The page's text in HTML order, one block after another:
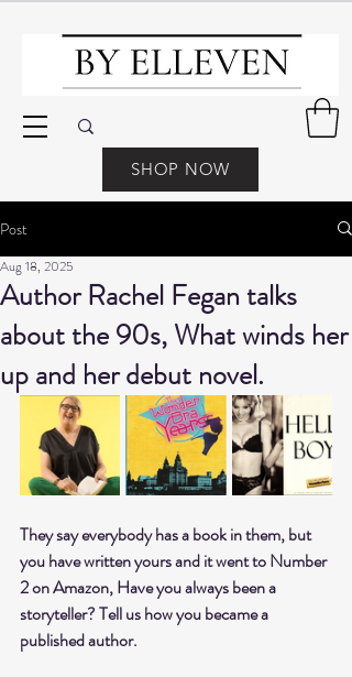
SHOP NOW
Post
Author Rachel Fegan talks
about the 90s, What winds her
up and her debut novel.
Aug 18, 2025
They say everybody has a book in them, but
you have written yours and it went to Number
2 on Amazon, Have you always been a
storyteller? Tell us how you became a
published author.